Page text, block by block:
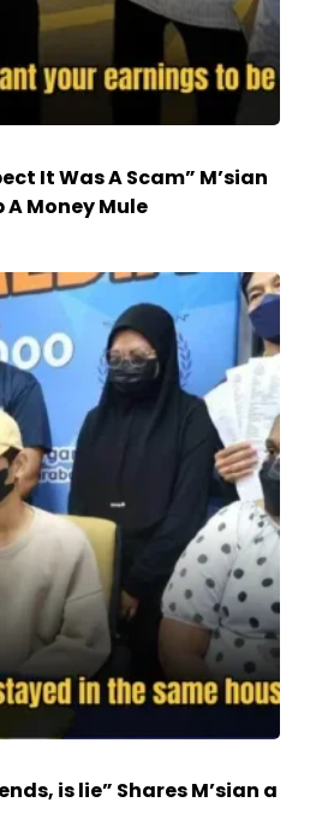
It Was A Scam” M’sian
A Money Mule
is lie” Shares M’sian a